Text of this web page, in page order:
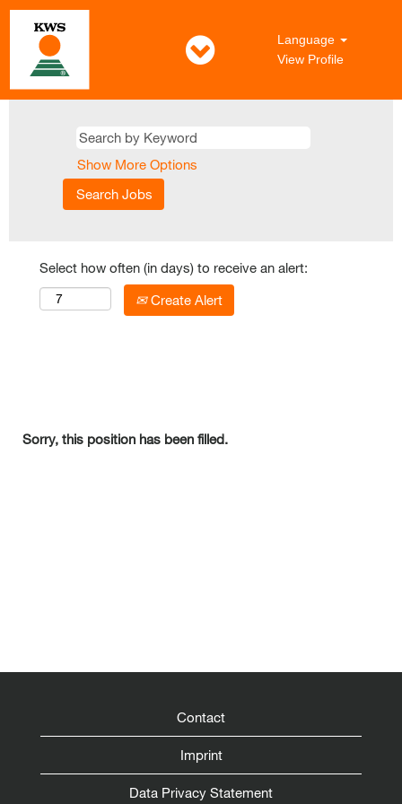
Language
View Profile
Show More Options
Select how often (in days) to receive an alert:
Create Alert
Sorry, this position has been filled.
Contact
Imprint
Data Privacy Statement